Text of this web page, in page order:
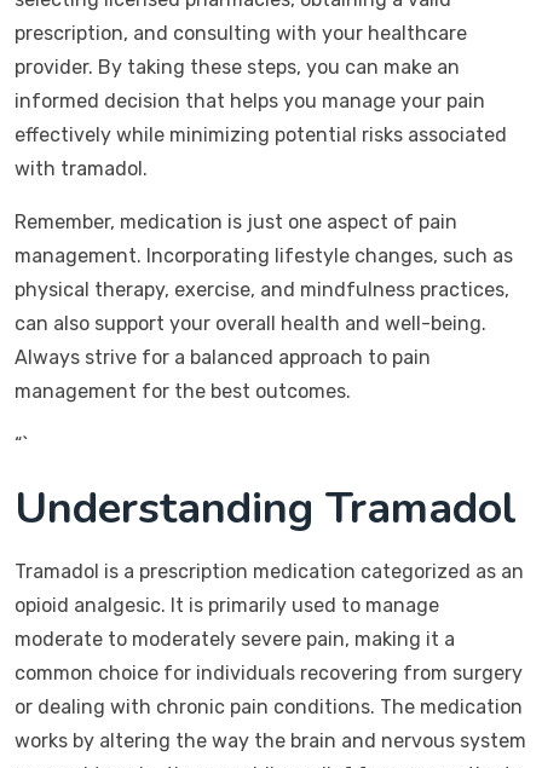
prescription, and consulting with your healthcare
provider. By taking these steps, you can make an
informed decision that helps you manage your pain
effectively while minimizing potential risks associated
with tramadol.
Remember, medication is just one aspect of pain
management. Incorporating lifestyle changes, such as
physical therapy, exercise, and mindfulness practices,
can also support your overall health and well-being.
Always strive for a balanced approach to pain
management for the best outcomes.
“`
Understanding Tramadol
Tramadol is a prescription medication categorized as an
opioid analgesic. It is primarily used to manage
moderate to moderately severe pain, making it a
common choice for individuals recovering from surgery
or dealing with chronic pain conditions. The medication
works by altering the way the brain and nervous system